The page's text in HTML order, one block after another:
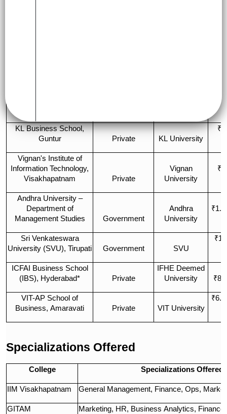
KL Business School,
Guntur
Private KL University
Vignan's Institute of
Information Technology,
Visakhapatnam
Private
Vignan
University
Andhra University –
Department of
Management Studies
Government
Andhra
University
Sri Venkateswara
University (SVU), Tirupati
Government SVU
₹1
ICFAI Business School
(IBS), Hyderabad*
Private
IFHE Deemed
University
VIT-AP School of
Business, Amaravati
Private VIT University
Specializations Offered
College Specializations Offered
IIM Visakhapatnam General Management, Finance, Ops,
GITAM Marketing, HR, Business Analytics,